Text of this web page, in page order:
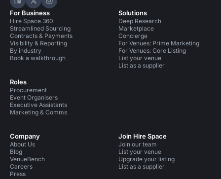
Hire Space on LinkedIn
Hire Space on X
Hire Space on Instagram
For Business
Hire Space 360
Streamlined Sourcing
Contracts & Payments
Visibility & Reporting
By industry
Book a walkthrough
Roles
Procurement
Event Organisers
Executive Assistants
Marketing & Comms
Solutions
Deep Research
Marketplace
Concierge
For Venues: Prime Marketing
For Venues: Core Listing
List your venue
List as a supplier
Company
About Us
Blog
VenueBench
Careers
Press
Join Hire Space
Join our team
List your venue
Upgrade your listing
List as a supplier